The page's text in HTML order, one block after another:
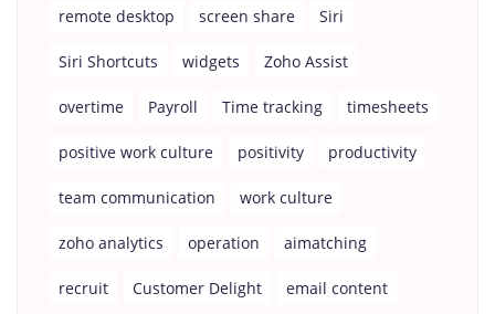
remote desktop screen share Siri
Siri Shortcuts widgets Zoho Assist
overtime Payroll Time tracking timesheets
positive work culture positivity productivity
team communication work culture
zoho analytics operation aimatching
recruit Customer Delight email content